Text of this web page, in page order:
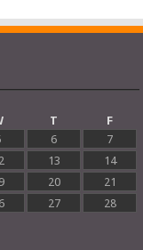
T
F
6
7
13
14
20
21
27
28